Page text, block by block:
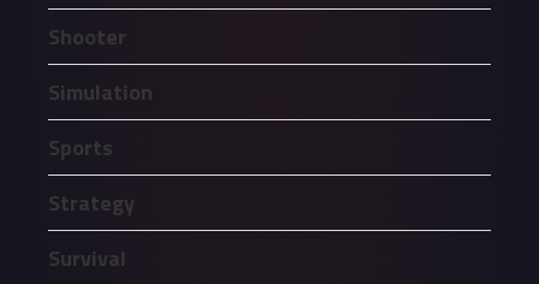
Shooter
Simulation
Sports
Strategy
Survival